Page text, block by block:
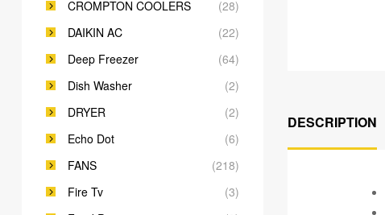
DESCRIPTION
CROMPTON COOLERS
(28)
DAIKIN AC
(22)
Deep Freezer
(64)
Dish Washer
(2)
DRYER
(2)
Echo Dot
(6)
FANS
(218)
Fire Tv
(3)